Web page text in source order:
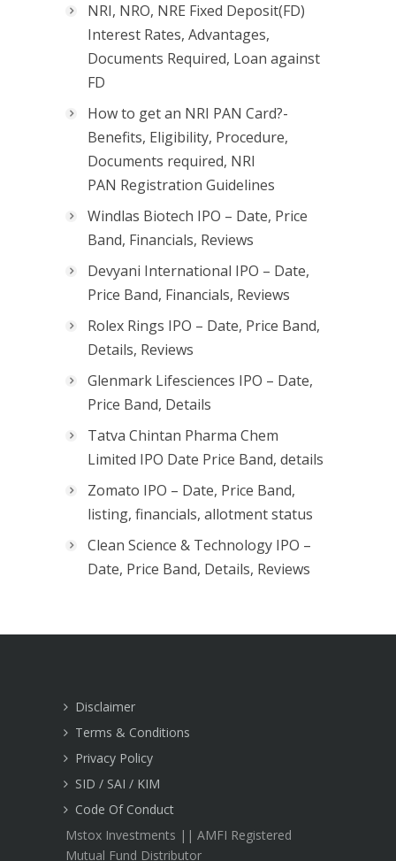
NRI, NRO, NRE Fixed Deposit(FD)
Interest Rates, Advantages,
Documents Required, Loan against
FD
How to get an NRI PAN Card?-
Benefits, Eligibility, Procedure,
Documents required, NRI
PAN Registration Guidelines
Windlas Biotech IPO – Date, Price
Band, Financials, Reviews
Devyani International IPO – Date,
Price Band, Financials, Reviews
Rolex Rings IPO – Date, Price Band,
Details, Reviews
Glenmark Lifesciences IPO – Date,
Price Band, Details
Tatva Chintan Pharma Chem
Limited IPO Date Price Band, details
Zomato IPO – Date, Price Band,
listing, financials, allotment status
Clean Science & Technology IPO –
Date, Price Band, Details, Reviews
Disclaimer
Terms & Conditions
Privacy Policy
SID / SAI / KIM
Code Of Conduct
Mstox Investments || AMFI Registered
Mutual Fund Distributor